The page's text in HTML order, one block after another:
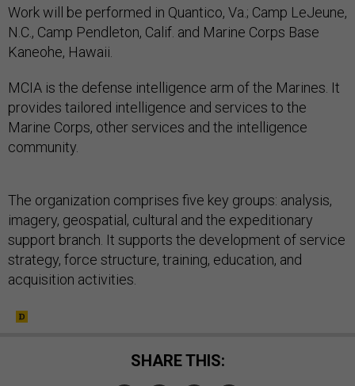
Work will be performed in Quantico, Va.; Camp LeJeune,
N.C., Camp Pendleton, Calif. and Marine Corps Base
Kaneohe, Hawaii.
MCIA is the defense intelligence arm of the Marines. It
provides tailored intelligence and services to the
Marine Corps, other services and the intelligence
community.
The organization comprises five key groups: analysis,
imagery, geospatial, cultural and the expeditionary
support branch. It supports the development of service
strategy, force structure, training, education, and
acquisition activities.
SHARE THIS: